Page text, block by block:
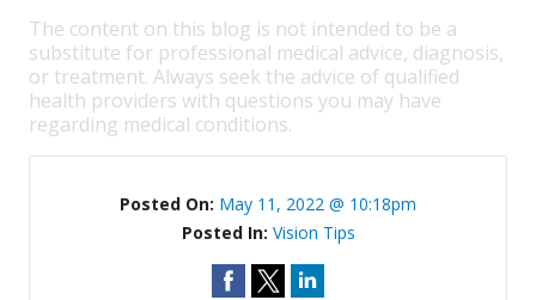
The content on this blog is not intended to be a
substitute for professional medical advice, diagnosis,
or treatment. Always seek the advice of qualified
health providers with questions you may have
regarding medical conditions.
Posted On: May 11, 2022 @ 10:18pm
Posted In: Vision Tips